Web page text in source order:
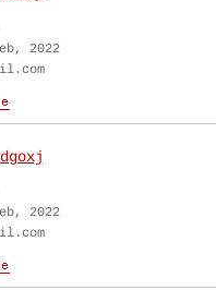
2022
2022